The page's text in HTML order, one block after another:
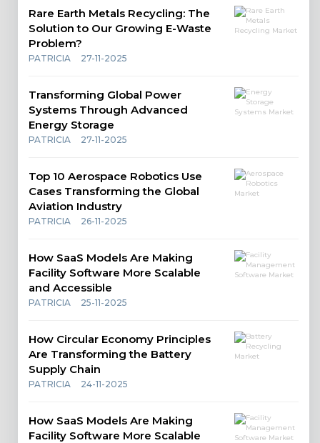
Rare Earth Metals Recycling: The
Solution to Our Growing E-Waste
Problem?
PATRICIA 27-11-2025
Transforming Global Power
Systems Through Advanced
Energy Storage
PATRICIA 27-11-2025
Top 10 Aerospace Robotics Use
Cases Transforming the Global
Aviation Industry
PATRICIA 26-11-2025
How SaaS Models Are Making
Facility Software More Scalable
and Accessible
PATRICIA 25-11-2025
How Circular Economy Principles
Are Transforming the Battery
Supply Chain
PATRICIA 24-11-2025
How SaaS Models Are Making
Facility Software More Scalable